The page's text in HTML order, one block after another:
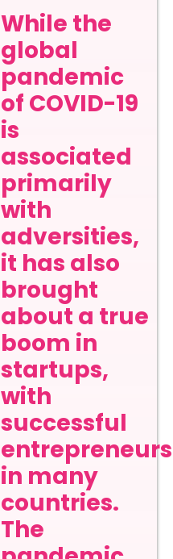
While the
global
pandemic
of COVID-19
is
associated
primarily
with
adversities,
it has also
brought
about a true
boom in
startups,
with
successful
in many
countries.
The